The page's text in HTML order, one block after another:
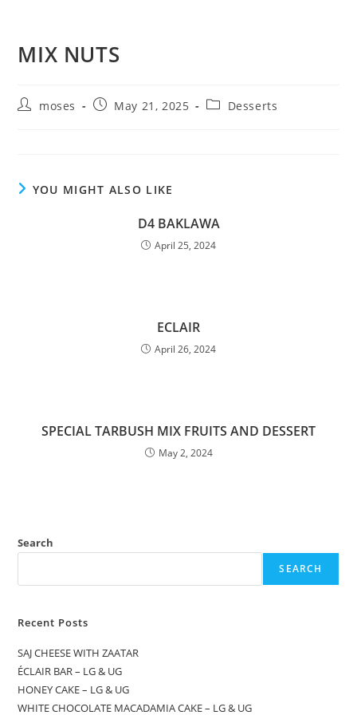
MIX NUTS
moses May 21, 2025 Desserts
YOU MIGHT ALSO LIKE
D4 BAKLAWA
April 25, 2024
ECLAIR
April 26, 2024
SPECIAL TARBUSH MIX FRUITS AND DESSERT
May 2, 2024
Search
SEARCH
Recent Posts
SAJ CHEESE WITH ZAATAR
ÉCLAIR BAR – LG & UG
HONEY CAKE – LG & UG
WHITE CHOCOLATE MACADAMIA CAKE – LG & UG